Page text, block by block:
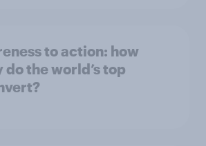
to action: how
the world’s top